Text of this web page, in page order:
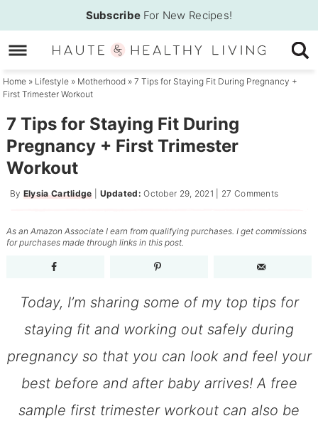
to
primary
navigation
Skip
to
main
content
Skip
to
primary
sidebar
Subscribe For New Recipes!
Home » Lifestyle » Motherhood »7 Tips for Staying Fit During Pregnancy +
First Trimester Workout
7 Tips for Staying Fit During
Pregnancy + First Trimester
Workout
By Elysia Cartlidge| Updated: October 29, 2021 27 Comments
As an Amazon Associate I earn from qualifying purchases. I get commissions
for purchases made through links in this post.
Today, I’m sharing some of my top tips for
staying fit and working out safely during
pregnancy so that you can look and feel your
best before and after baby arrives! A free
sample first trimester workout can also be